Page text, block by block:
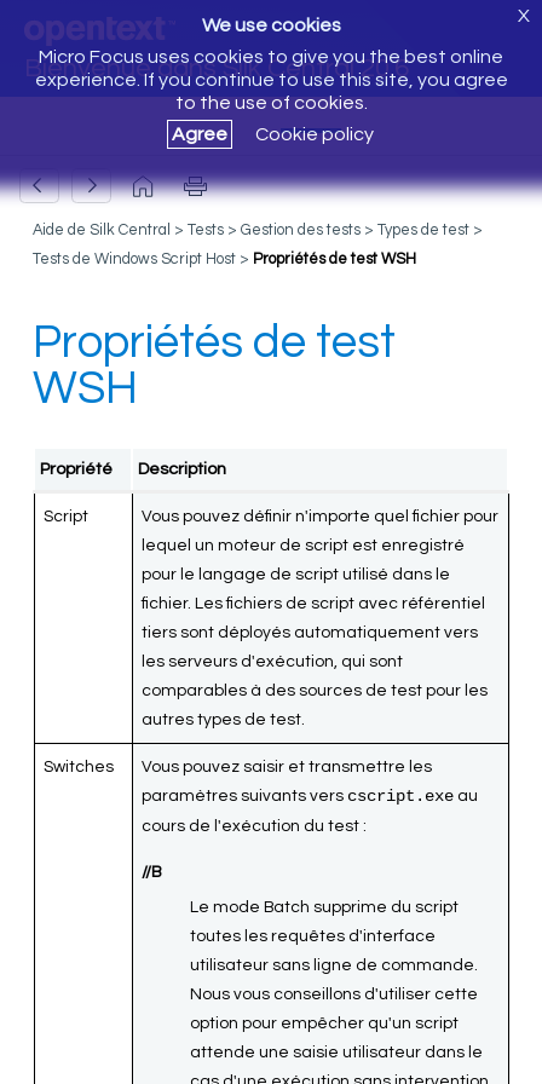
Bienvenue dans Silk Central 20.6
We use cookies
Micro Focus uses cookies to give you the best online
experience. If you continue to use this site, you agree
to the use of cookies.
Agree
Cookie policy
X